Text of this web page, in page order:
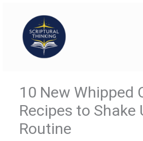
content
10 New Whipped
Recipes to Shake
Routine